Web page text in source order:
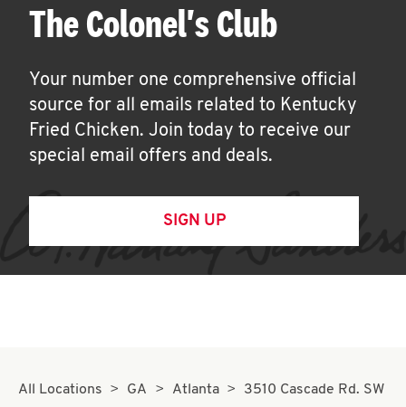
The Colonel's Club
Your number one comprehensive official
source for all emails related to Kentucky
Fried Chicken. Join today to receive our
special email offers and deals.
SIGN UP
All Locations GA Atlanta
3510 Cascade Rd. SW